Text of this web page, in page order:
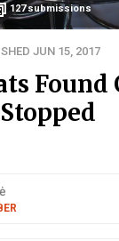
127submissions
JUN 15, 2017
Found